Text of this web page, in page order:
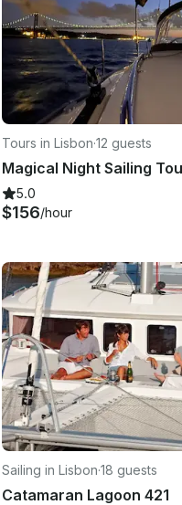
Tours in Lisbon·12 guests
Magical Night Sailing
5.0
$156/hour
Sailing in Lisbon·18 guests
Catamaran Lagoon 421